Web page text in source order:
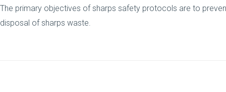
The primary objectives of sharps safety protocols are to
disposal of sharps waste.